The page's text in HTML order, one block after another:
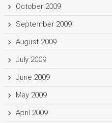
October 2009
September 2009
August 2009
July 2009
June 2009
May 2009
April 2009